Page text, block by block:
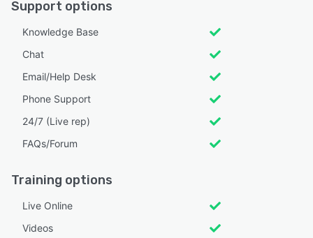
Support options
Knowledge Base
Chat
Email/Help Desk
Phone Support
24/7 (Live rep)
FAQs/Forum
Training options
Live Online
Videos